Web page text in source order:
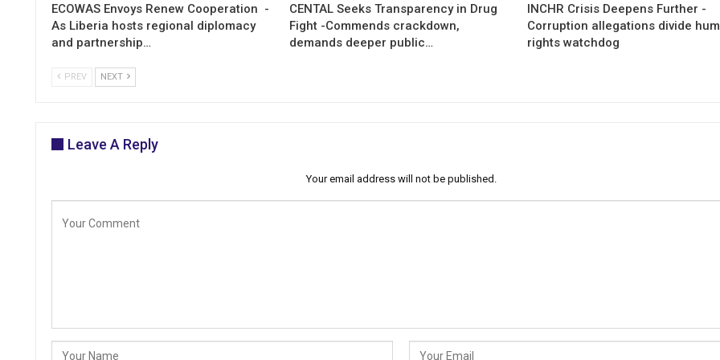
ECOWAS Envoys Renew Cooperation -
As Liberia hosts regional diplomacy
and partnership…
CENTAL Seeks Transparency in Drug
Fight -Commends crackdown,
demands deeper public…
INCHR Crisis Deepens Further -
Corruption allegations divide
rights watchdog
PREV NEXT
Leave A Reply
Your email address will not be published.